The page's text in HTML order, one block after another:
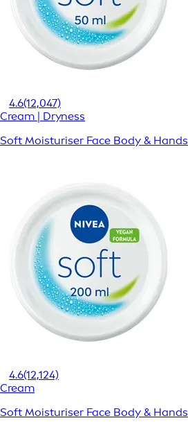
4.6(12,047)
Cream | Dryness
Soft Moisturiser Face Body & Hands
4.6(12,124)
Cream
Soft Moisturiser Face Body & Hands